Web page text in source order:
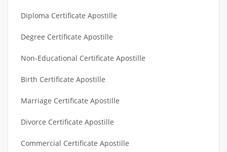
Diploma Certificate Apostille
Degree Certificate Apostille
Non-Educational Certificate Apostille
Birth Certificate Apostille
Marriage Certificate Apostille
Divorce Certificate Apostille
Commercial Certificate Apostille